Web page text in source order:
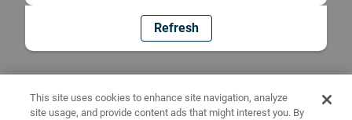
Refresh
This site uses cookies to enhance site navigation, analyze
site usage, and provide content ads that might interest you. By